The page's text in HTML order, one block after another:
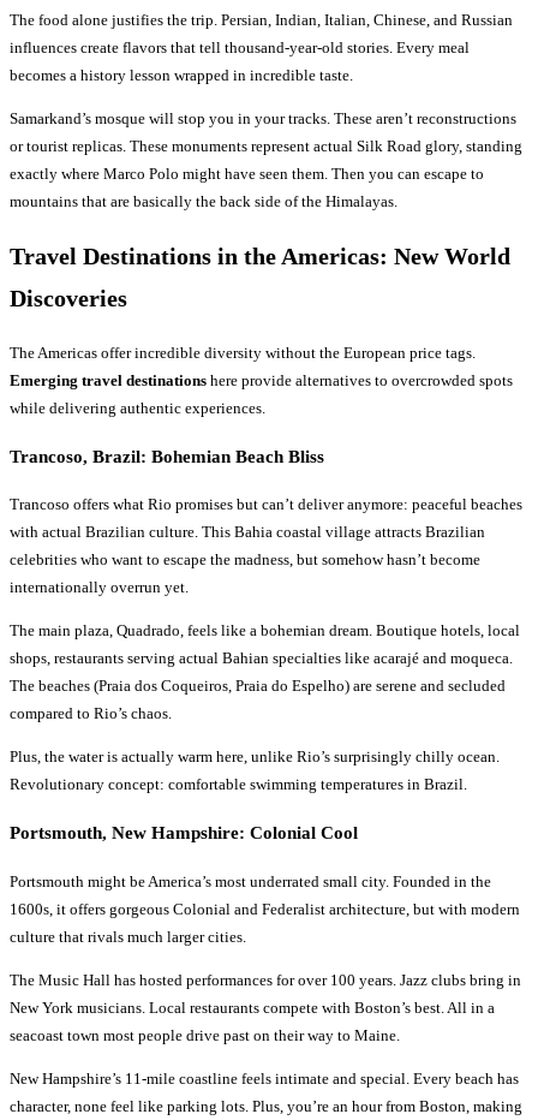
The food alone justifies the trip. Persian, Indian, Italian, Chinese, and Russian
influences create flavors that tell thousand-year-old stories. Every meal
becomes a history lesson wrapped in incredible taste.
Samarkand’s mosque will stop you in your tracks. These aren’t reconstructions
or tourist replicas. These monuments represent actual Silk Road glory, standing
exactly where Marco Polo might have seen them. Then you can escape to
mountains that are basically the back side of the Himalayas.
Travel Destinations in the Americas: New World
Discoveries
The Americas offer incredible diversity without the European price tags.
Emerging travel destinations here provide alternatives to overcrowded spots
while delivering authentic experiences.
Trancoso, Brazil: Bohemian Beach Bliss
Trancoso offers what Rio promises but can’t deliver anymore: peaceful beaches
with actual Brazilian culture. This Bahia coastal village attracts Brazilian
celebrities who want to escape the madness, but somehow hasn’t become
internationally overrun yet.
The main plaza, Quadrado, feels like a bohemian dream. Boutique hotels, local
shops, restaurants serving actual Bahian specialties like acarajé and moqueca.
The beaches (Praia dos Coqueiros, Praia do Espelho) are serene and secluded
compared to Rio’s chaos.
Plus, the water is actually warm here, unlike Rio’s surprisingly chilly ocean.
Revolutionary concept: comfortable swimming temperatures in Brazil.
Portsmouth, New Hampshire: Colonial Cool
Portsmouth might be America’s most underrated small city. Founded in the
1600s, it offers gorgeous Colonial and Federalist architecture, but with modern
culture that rivals much larger cities.
The Music Hall has hosted performances for over 100 years. Jazz clubs bring in
New York musicians. Local restaurants compete with Boston’s best. All in a
seacoast town most people drive past on their way to Maine.
New Hampshire’s 11-mile coastline feels intimate and special. Every beach has
character, none feel like parking lots. Plus, you’re an hour from Boston, making